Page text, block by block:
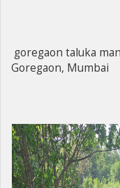
goregaon taluka
Goregaon, Mumbai